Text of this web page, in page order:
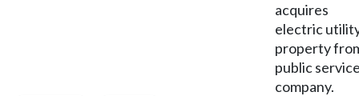
acquires
electric
property
public
company.